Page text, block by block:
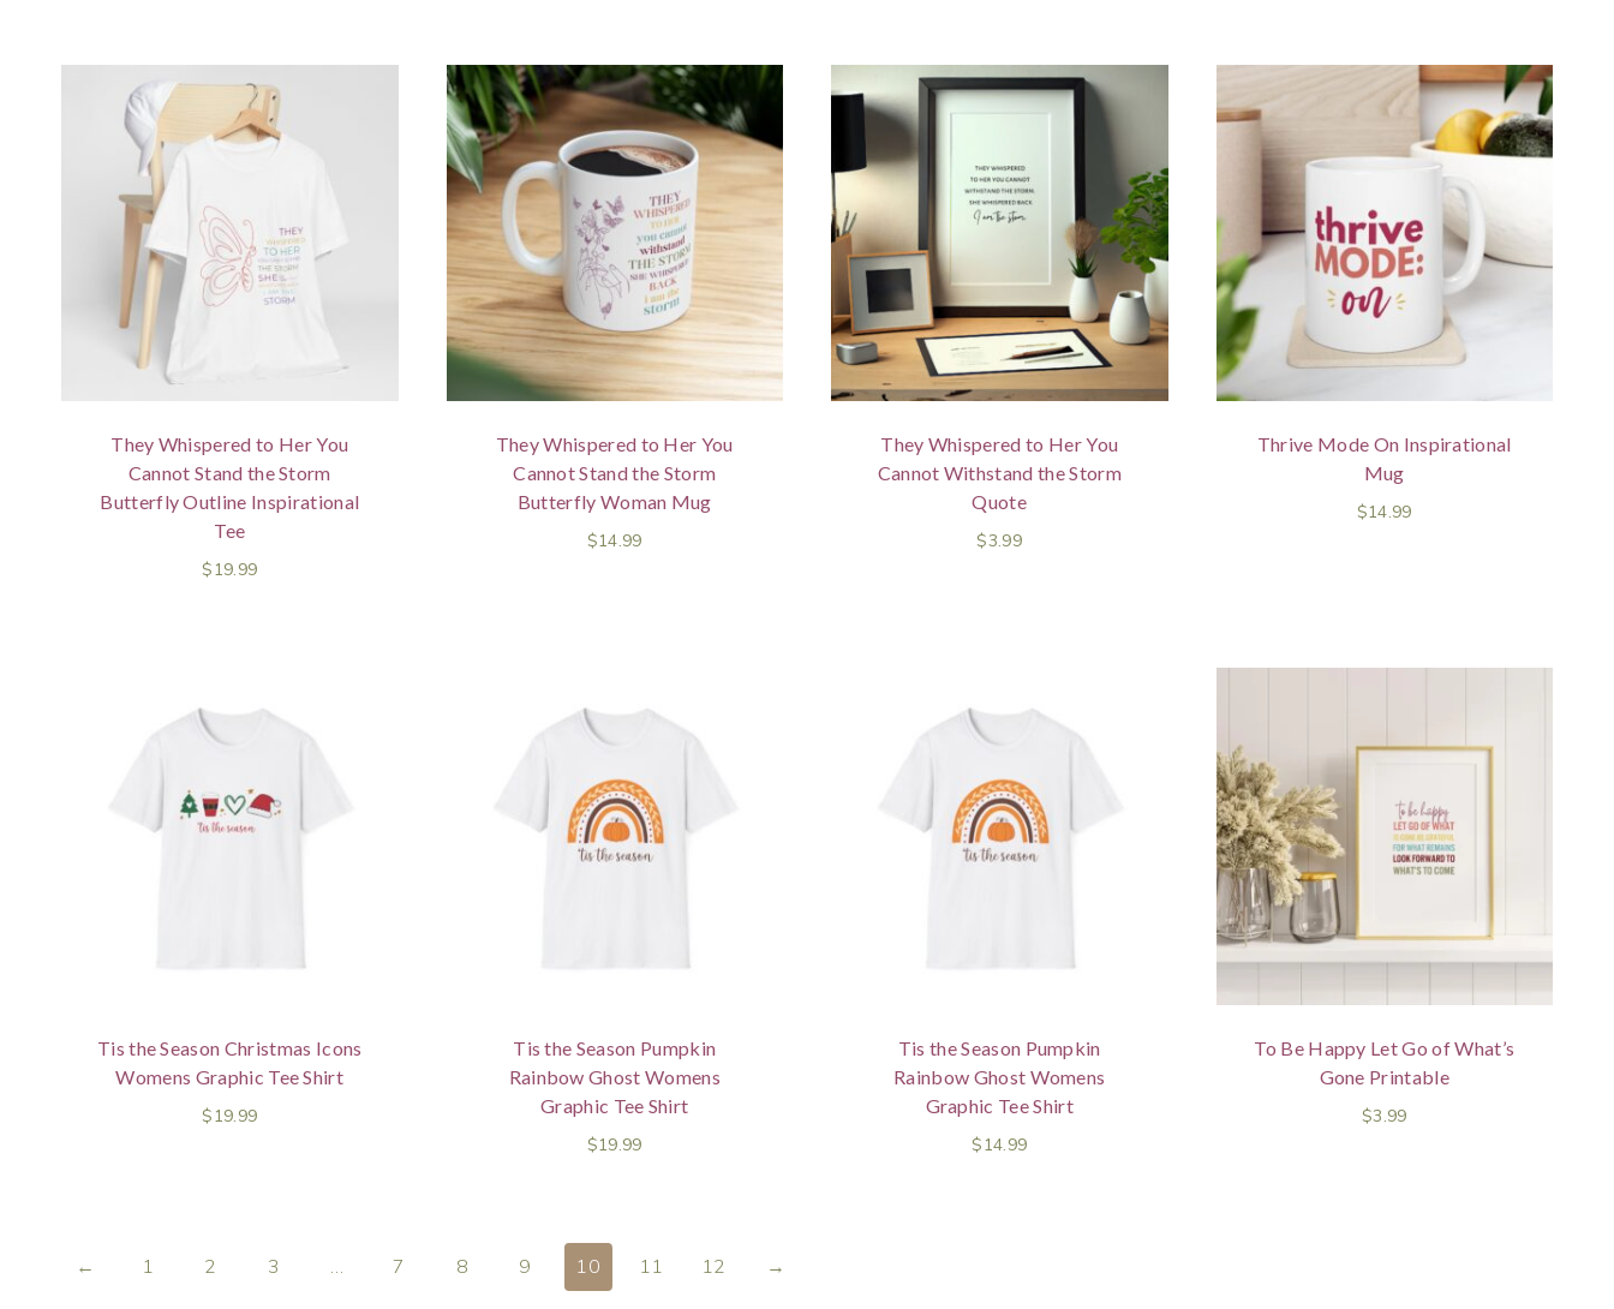
They Whispered to Her You
Cannot Stand the Storm
Butterfly Outline Inspirational
Tee
$19.99
They Whispered to Her You
Cannot Stand the Storm
Butterfly Woman Mug
$14.99
They Whispered to Her You
Cannot Withstand the Storm
Quote
$3.99
Thrive Mode On Inspirational
Mug
$14.99
Tis the Season Christmas Icons
Womens Graphic Tee Shirt
$19.99
Tis the Season Pumpkin
Rainbow Ghost Womens
Graphic Tee Shirt
$19.99
Tis the Season Pumpkin
Rainbow Ghost Womens
Graphic Tee Shirt
$14.99
To Be Happy Let Go of What’s
Gone Printable
$3.99
← 1 2 3 … 7 8 9 10 11 12 →